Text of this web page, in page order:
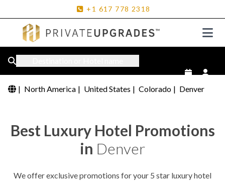
+1 617 778 2318
| North America | United States | Colorado | Denver
Best Luxury Hotel Promotions
in Denver
We offer exclusive promotions for your 5 star luxury hotel